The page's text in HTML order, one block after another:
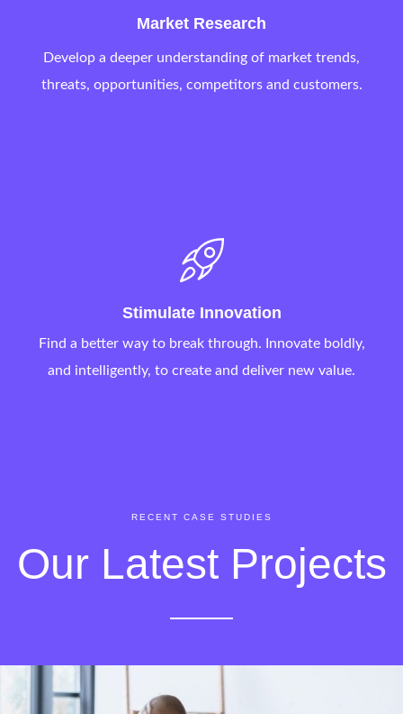
Market Research
Develop a deeper understanding of market trends,
threats, opportunities, competitors and customers.
Stimulate Innovation
Find a better way to break through. Innovate boldly,
and intelligently, to create and deliver new value.
RECENT CASE STUDIES
Our Latest Projects